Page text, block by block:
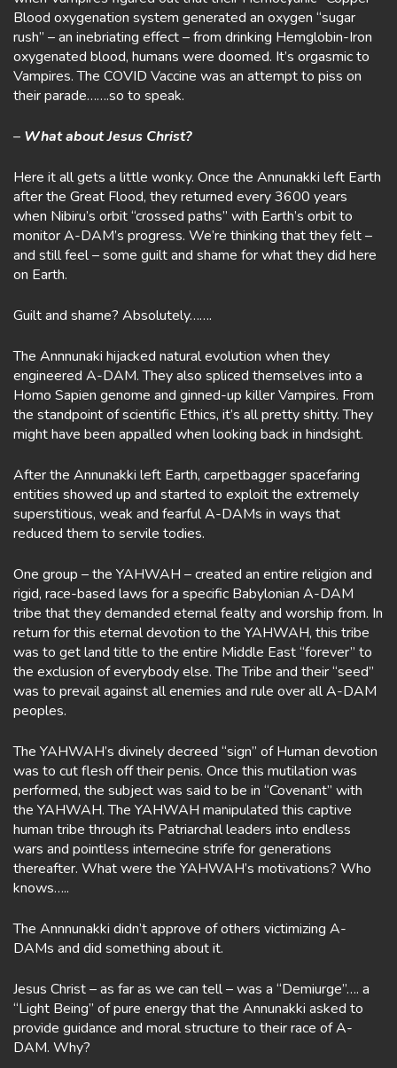
Blood oxygenation system generated an oxygen “sugar
rush” – an inebriating effect – from drinking Hemglobin-Iron
oxygenated blood, humans were doomed. It’s orgasmic to
Vampires. The COVID Vaccine was an attempt to piss on
their parade…….so to speak.
– What about Jesus Christ?
Here it all gets a little wonky. Once the Annunakki left Earth
after the Great Flood, they returned every 3600 years
when Nibiru’s orbit “crossed paths” with Earth’s orbit to
monitor A-DAM’s progress. We’re thinking that they felt –
and still feel – some guilt and shame for what they did here
on Earth.
Guilt and shame? Absolutely…….
The Annnunaki hijacked natural evolution when they
engineered A-DAM. They also spliced themselves into a
Homo Sapien genome and ginned-up killer Vampires. From
the standpoint of scientific Ethics, it’s all pretty shitty. They
might have been appalled when looking back in hindsight.
After the Annunakki left Earth, carpetbagger spacefaring
entities showed up and started to exploit the extremely
superstitious, weak and fearful A-DAMs in ways that
reduced them to servile todies.
One group – the YAHWAH – created an entire religion and
rigid, race-based laws for a specific Babylonian A-DAM
tribe that they demanded eternal fealty and worship from. In
return for this eternal devotion to the YAHWAH, this tribe
was to get land title to the entire Middle East “forever” to
the exclusion of everybody else. The Tribe and their “seed”
was to prevail against all enemies and rule over all A-DAM
peoples.
The YAHWAH’s divinely decreed “sign” of Human devotion
was to cut flesh off their penis. Once this mutilation was
performed, the subject was said to be in “Covenant” with
the YAHWAH. The YAHWAH manipulated this captive
human tribe through its Patriarchal leaders into endless
wars and pointless internecine strife for generations
thereafter. What were the YAHWAH’s motivations? Who
knows…..
The Annnunakki didn’t approve of others victimizing A-
DAMs and did something about it.
Jesus Christ – as far as we can tell – was a “Demiurge”…. a
“Light Being” of pure energy that the Annunakki asked to
provide guidance and moral structure to their race of A-
DAM. Why?